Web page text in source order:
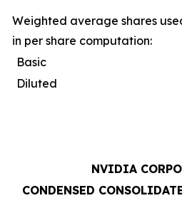
Weighted average shares
in per share computation:
Basic
Diluted
NVIDIA
CONDENSED